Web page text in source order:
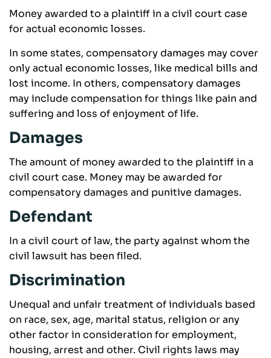
Money awarded to a plaintiff in a civil court case
for actual economic losses.
In some states, compensatory damages may cover
only actual economic losses, like medical bills and
lost income. In others, compensatory damages
may include compensation for things like pain and
suffering and loss of enjoyment of life.
Damages
The amount of money awarded to the plaintiff in a
civil court case. Money may be awarded for
compensatory damages and punitive damages.
Defendant
In a civil court of law, the party against whom the
civil lawsuit has been filed.
Discrimination
Unequal and unfair treatment of individuals based
on race, sex, age, marital status, religion or any
other factor in consideration for employment,
housing, arrest and other. Civil rights laws may